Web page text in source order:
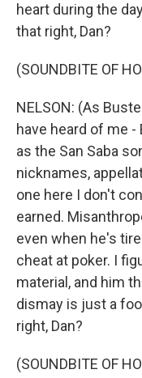
heart during the
that right, Dan?
(SOUNDBITE OF
NELSON: (As
have heard of me
as the San Saba
nicknames,
one here I don't
earned.
even when he's
cheat at poker. I
material, and him
dismay is just a
right, Dan?
(SOUNDBITE OF